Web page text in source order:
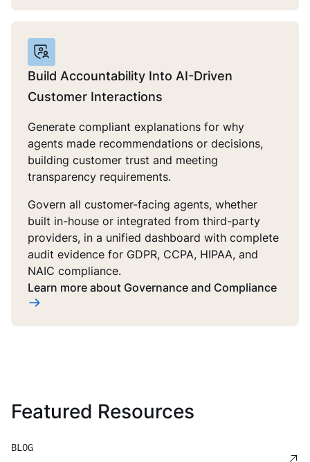
Build Accountability Into AI-Driven
Customer Interactions
Generate compliant explanations for why
agents made recommendations or decisions,
building customer trust and meeting
transparency requirements.
Govern all customer-facing agents, whether
built in-house or integrated from third-party
providers, in a unified dashboard with complete
audit evidence for GDPR, CCPA, HIPAA, and
NAIC compliance.
Learn more about Governance and Compliance
Featured Resources
BLOG